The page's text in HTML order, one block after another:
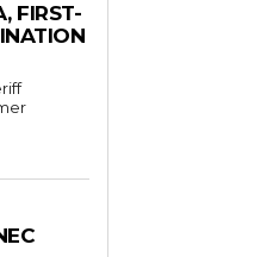
FIRST-